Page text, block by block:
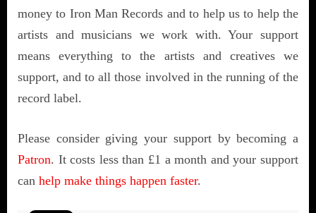
money to Iron Man Records and to help us to help the
artists and musicians we work with. Your support
means everything to the artists and creatives we
support, and to all those involved in the running of the
record label.
Please consider giving your support by becoming a
Patron. It costs less than £1 a month and your support
can help make things happen faster.